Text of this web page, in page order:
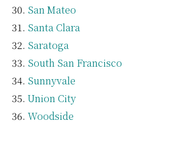
San Mateo
Santa Clara
Saratoga
South San Francisco
Sunnyvale
Union City
Woodside